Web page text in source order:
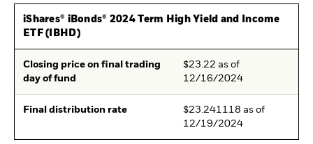
iShares® iBonds® 2024 Term High Yield and Income
ETF (IBHD)
Closing price on final trading
day of fund
$23.22 as of
12/16/2024
Final distribution rate
$23.241118 as of
12/19/2024